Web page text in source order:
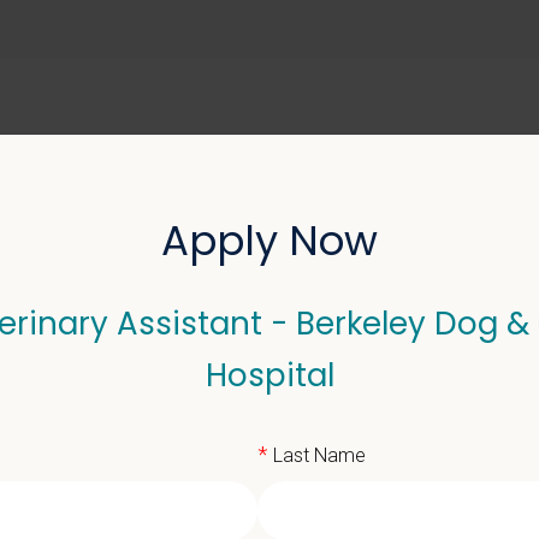
ABOUT US SELL YOUR PRACTICE
- Berkeley
Apply Now
Assistant - Berkeley Dog &
Hospital
* Last Name